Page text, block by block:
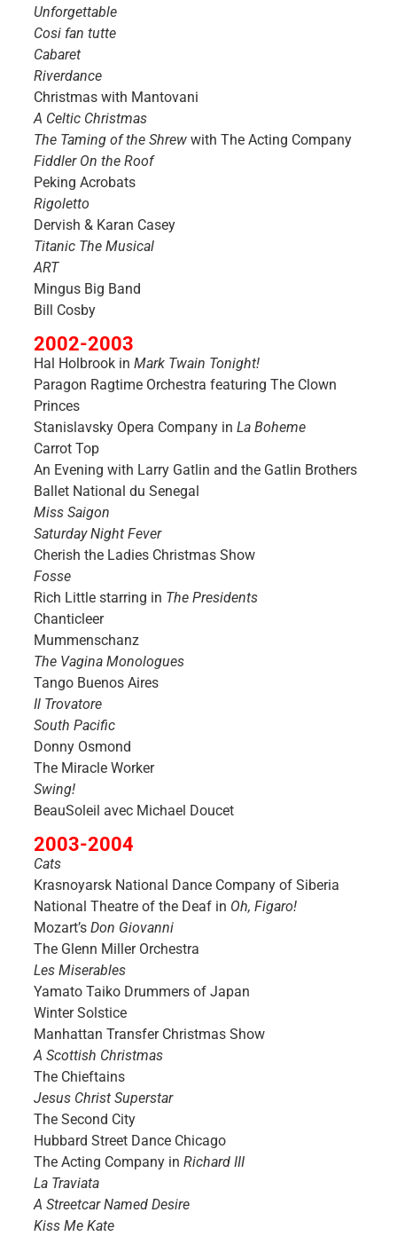
Unforgettable
Cosi fan tutte
Cabaret
Riverdance
Christmas with Mantovani
A Celtic Christmas
The Taming of the Shrew with The Acting Company
Fiddler On the Roof
Peking Acrobats
Rigoletto
Dervish & Karan Casey
Titanic The Musical
ART
Mingus Big Band
Bill Cosby
2002-2003
Hal Holbrook in Mark Twain Tonight!
Paragon Ragtime Orchestra featuring The Clown
Princes
Stanislavsky Opera Company in La Boheme
Carrot Top
An Evening with Larry Gatlin and the Gatlin Brothers
Ballet National du Senegal
Miss Saigon
Saturday Night Fever
Cherish the Ladies Christmas Show
Fosse
Rich Little starring in The Presidents
Chanticleer
Mummenschanz
The Vagina Monologues
Tango Buenos Aires
Il Trovatore
South Pacific
Donny Osmond
The Miracle Worker
Swing!
BeauSoleil avec Michael Doucet
2003-2004
Cats
Krasnoyarsk National Dance Company of Siberia
National Theatre of the Deaf in Oh, Figaro!
Mozart’s Don Giovanni
The Glenn Miller Orchestra
Les Miserables
Yamato Taiko Drummers of Japan
Winter Solstice
Manhattan Transfer Christmas Show
A Scottish Christmas
The Chieftains
Jesus Christ Superstar
The Second City
Hubbard Street Dance Chicago
The Acting Company in Richard III
La Traviata
A Streetcar Named Desire
Kiss Me Kate